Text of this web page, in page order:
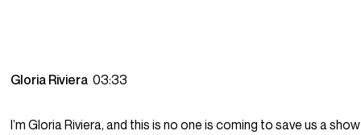
Gloria Riviera03:33
I’m Gloria Riviera, and this is no one is coming to save us a